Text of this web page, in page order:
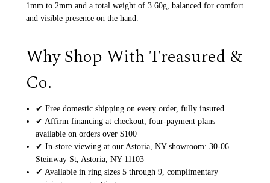
1mm to 2mm and a total weight of 3.60g, balanced for comfort
and visible presence on the hand.
Why Shop With Treasured &
Co.
✔ Free domestic shipping on every order, fully insured
✔ Affirm financing at checkout, four-payment plans
available on orders over $100
✔ In-store viewing at our Astoria, NY showroom: 30-06
Steinway St, Astoria, NY 11103
✔ Available in ring sizes 5 through 9, complimentary